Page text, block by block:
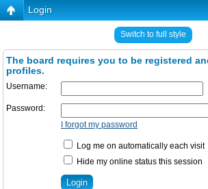
Login
Switch to full style
The board requires you to be registered
profiles.
Username:
Password:
I forgot my password
Log me on automatically each visit
Hide my online status this session